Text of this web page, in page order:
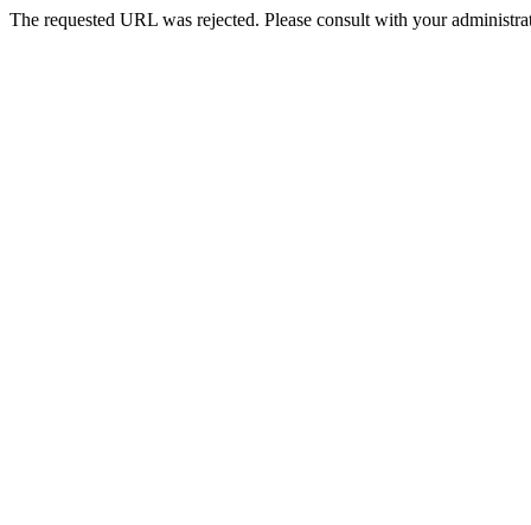
The requested URL was rejected. Please consult with your